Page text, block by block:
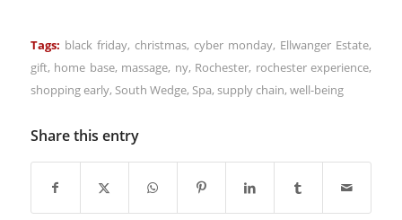
Tags: black friday, christmas,cyber monday, Ellwanger Estate,
gift, home base, massage, ny, Rochester, rochester experience,
shopping early, South Wedge, Spa, supply chain, well-being
Share this entry